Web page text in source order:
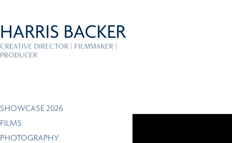
HARRIS BACKER
CREATIVE DIRECTOR | FILMMAKER |
PRODUCER
SHOWCASE 2026
FILMS
PHOTOGRAPHY